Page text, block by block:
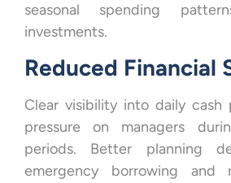
seasonal spending
investments.
Reduced Financial
Clear visibility into daily cash
pressure on managers
periods. Better planning
emergency borrowing and